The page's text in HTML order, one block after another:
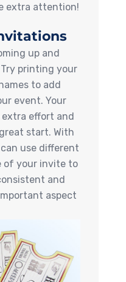
extra attention!
up and
printing your
to add
event. Your
effort and
start. With
use different
of your invite to
and
aspect